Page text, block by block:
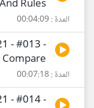
Rules
المدة : 00:04:09
- #013 -
المدة : 00:07:18
- #014 -